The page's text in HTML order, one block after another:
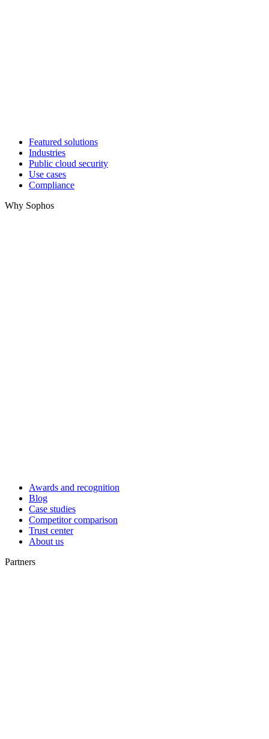
Featured solutions
Industries
Public cloud security
Use cases
Compliance
Why Sophos
Awards and recognition
Blog
Case studies
Competitor comparison
Trust center
About us
Partners